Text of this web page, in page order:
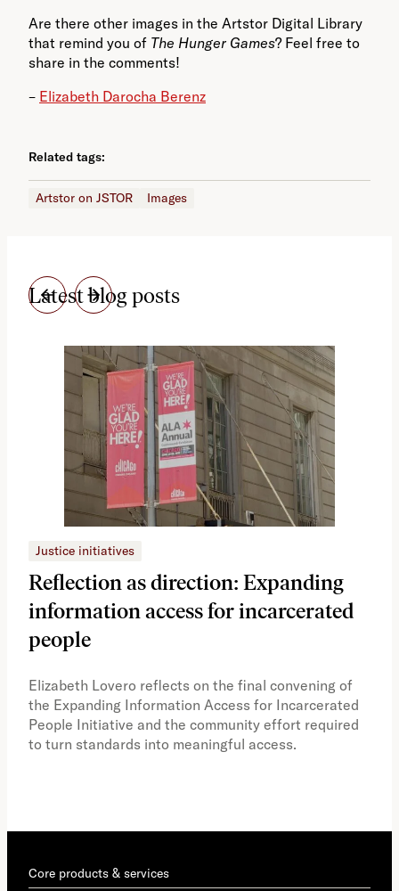
Are there other images in the Artstor Digital Library
that remind you of The Hunger Games? Feel free to
share in the comments!
– Elizabeth Darocha Berenz
Related tags:
Artstor on JSTOR Images
Latest blog posts
Justice initiatives
Reflection as direction: Expanding
information access for incarcerated
people
Elizabeth Lovero reflects on the final convening of
the Expanding Information Access for Incarcerated
People Initiative and the community effort required
to turn standards into meaningful access.
Core products & services